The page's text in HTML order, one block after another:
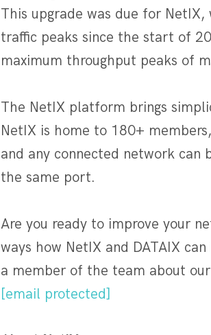
This upgrade was due for
traffic peaks since the start of
maximum throughput peaks of
The NetIX platform brings
NetIX is home to 180+
and any connected network can
the same port.
Are you ready to improve your
ways how NetIX and DATAIX
a member of the team about
[email protected]